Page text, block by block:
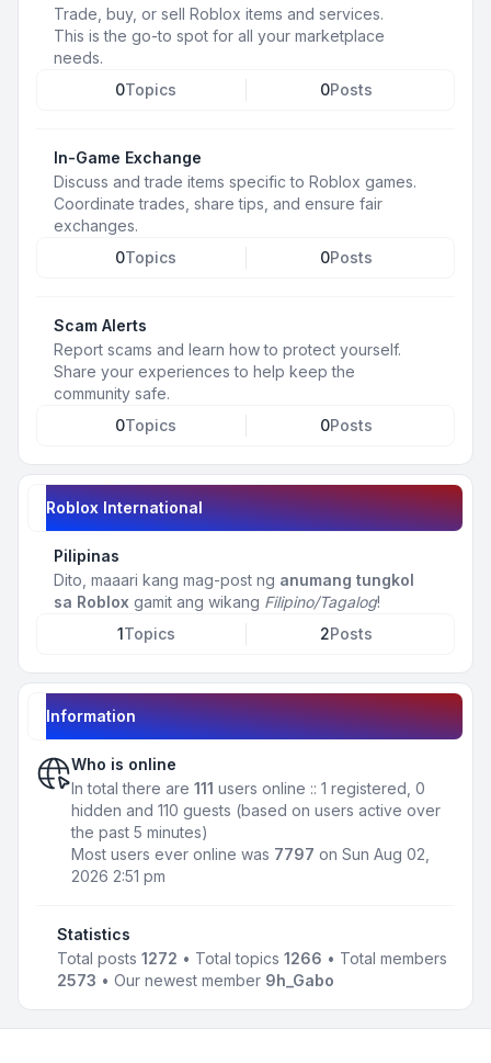
Trade, buy, or sell Roblox items and services.
This is the go-to spot for all your marketplace
needs.
0Topics 0Posts
In-Game Exchange
Discuss and trade items specific to Roblox games.
Coordinate trades, share tips, and ensure fair
exchanges.
0Topics 0Posts
Scam Alerts
Report scams and learn how to protect yourself.
Share your experiences to help keep the
community safe.
0Topics 0Posts
Roblox International
Pilipinas
Dito, maaari kang mag-post ng anumang tungkol
sa Roblox gamit ang wikang Filipino/Tagalog!
1Topics 2Posts
Information
Who is online
In total there are 111 users online :: 1 registered, 0
hidden and 110 guests (based on users active over
the past 5 minutes)
Most users ever online was 7797 on Sun Aug 02,
2026 2:51 pm
Statistics
Total posts 1272 • Total topics 1266 • Total members
2573 • Our newest member 9h_Gabo